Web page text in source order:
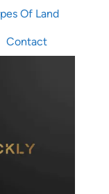
Of Land
Contact